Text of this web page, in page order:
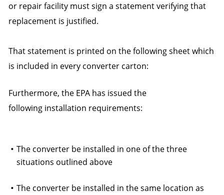
or repair facility must sign a statement verifying that
replacement is justified.
That statement is printed on the following sheet which
is included in every converter carton:
Furthermore, the EPA has issued the
following installation requirements:
The converter be installed in one of the three
situations outlined above
The converter be installed in the same location as